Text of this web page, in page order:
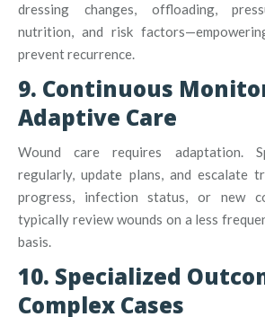
dressing changes, offloading,
nutrition, and risk
prevent recurrence.
9. Continuous
Adaptive Care
Wound care requires adaptation.
regularly, update plans, and escalate
progress, infection status, or new
typically review wounds on a less
basis.
10. Specialized
Complex Cases